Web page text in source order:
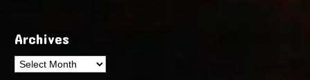
Archives
Archives